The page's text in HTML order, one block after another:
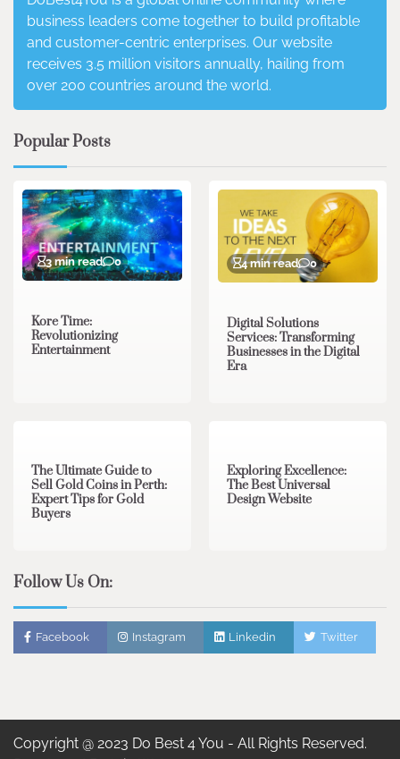
business leaders come together to build profitable
and customer-centric enterprises. Our website
receives 3.5 million visitors annually, hailing from
over 200 countries around the world.
Popular Posts
3 min read 0
Kore Time:
Revolutionizing
Entertainment
4 min read 0
Digital Solutions
Services: Transforming
Businesses in the Digital
Era
The Ultimate Guide to
Sell Gold Coins in Perth:
Expert Tips for Gold
Buyers
Exploring Excellence:
The Best Universal
Design Website
Follow Us On:
Facebook Instagram Linkedin Twitter
Copyright @ 2023 Do Best 4 You - All Rights Reserved.